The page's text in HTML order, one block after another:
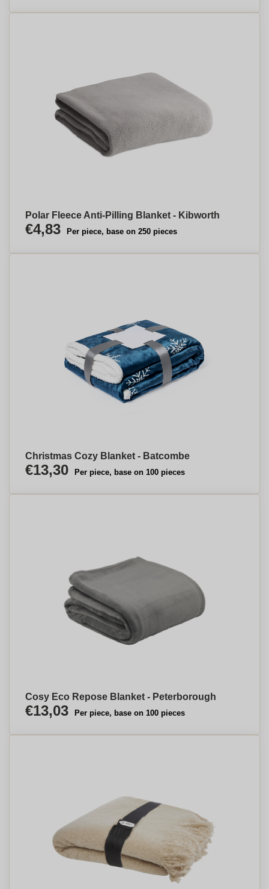
Polar Fleece Anti-Pilling Blanket - Kibworth
€4,83 Per piece, base on 250 pieces
Christmas Cozy Blanket - Batcombe
€13,30 Per piece, base on 100 pieces
Cosy Eco Repose Blanket - Peterborough
€13,03 Per piece, base on 100 pieces